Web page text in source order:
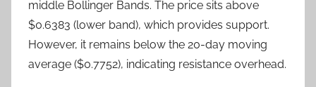
middle Bollinger Bands. The price sits above
$0.6383 (lower band), which provides support.
However, it remains below the 20-day moving
average ($0.7752), indicating resistance overhead.